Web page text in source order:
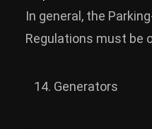
In general, the
Regulations must be
Generators